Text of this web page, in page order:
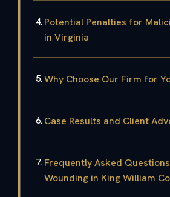
Potential Penalties for
in Virginia
Why Choose Our Firm for
Case Results and Client
Frequently Asked
Wounding in King William